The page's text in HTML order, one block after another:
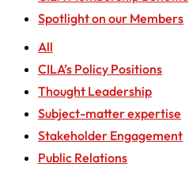
Spotlight on our Members
All
CILA’s Policy Positions
Thought Leadership
Subject-matter expertise
Stakeholder Engagement
Public Relations